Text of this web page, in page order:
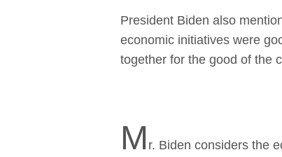
President Biden also
economic initiatives were
together for the good of the
M r. Biden considers the